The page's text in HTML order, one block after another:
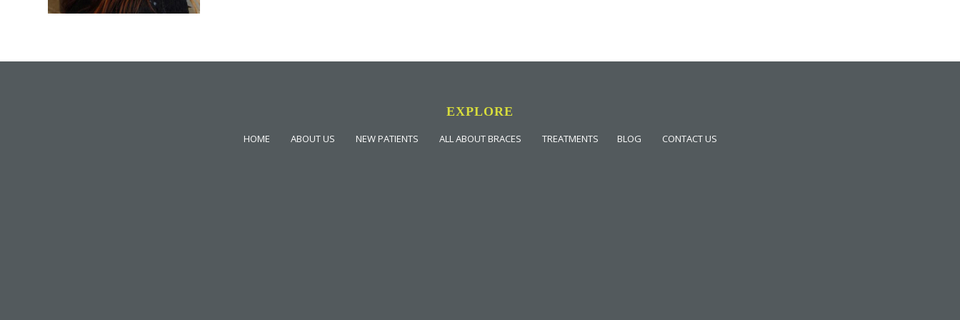
EXPLORE
HOME ABOUT US NEW PATIENTS ALL ABOUT BRACES TREATMENTS BLOG CONTACT US